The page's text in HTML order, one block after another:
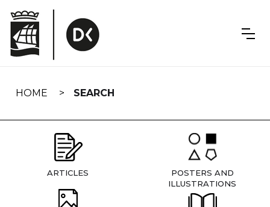
navigation
HOME SEARCH
ARTICLES
POSTERS AND
ILLUSTRATIONS